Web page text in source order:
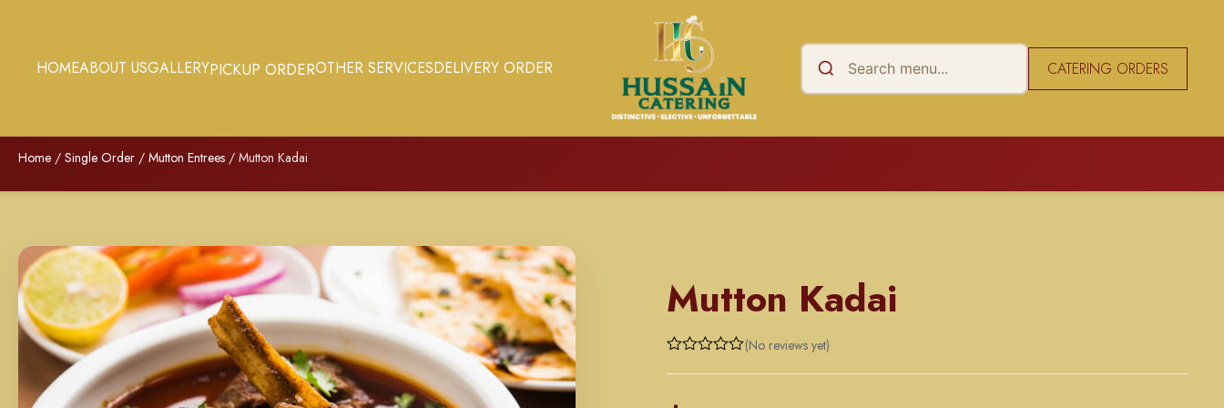
HOMEABOUT USGALLERYPICKUP ORDEROTHER SERVICESDELIVERY ORDER CATERING ORDERS
Home / Single Order / Mutton Entrees / Mutton Kadai
Mutton Kadai
0
(No reviews yet)